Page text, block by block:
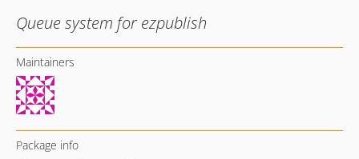
Queue system for ezpublish
Maintainers
Package info